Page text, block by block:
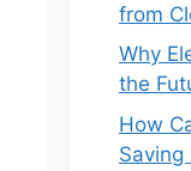
from
Why
the
How
Saving